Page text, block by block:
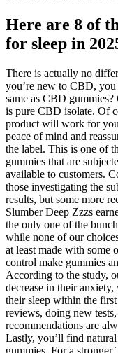
Here are 8 of
for sleep in
There is actually no
you’re new to CBD,
same as CBD
is pure CBD isolate. Of
product will work for
peace of mind and
the label. This is one of
gummies that are
available to customers.
those investigating the
results, but some more
Slumber Deep Zzzs
the only one of the
while none of our
at least made with some
control make gummies
According to the study,
decrease in their
their sleep within the
reviews, doing new
recommendations are
Lastly, you’ll find
gummies. For a